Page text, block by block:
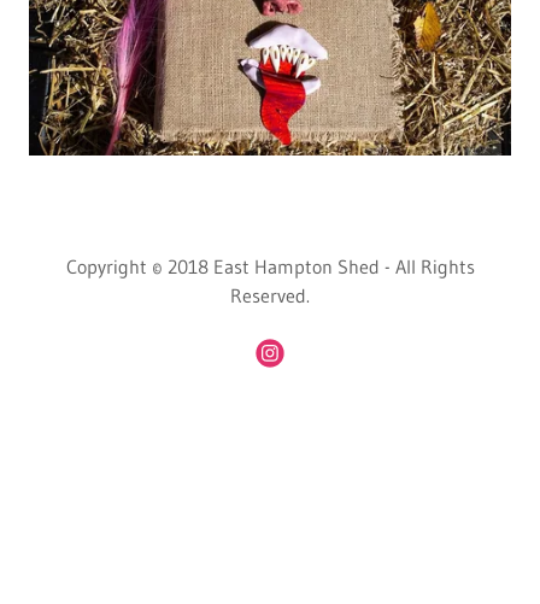
Copyright © 2018 East Hampton Shed - All Rights
Reserved.